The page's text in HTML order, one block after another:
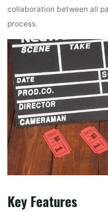
collaboration between all
process.
Key Features